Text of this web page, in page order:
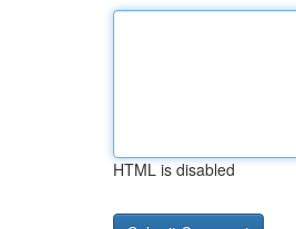
HTML is disabled